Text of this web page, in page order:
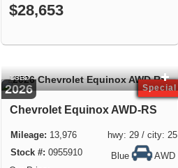
$28,653
2026 Special
USED
Chevrolet Equinox AWD-RS
13,976 hwy: 29 / city: 25
0955910
Blue AWD